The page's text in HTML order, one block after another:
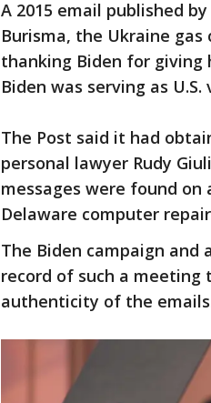
A 2015 email published
Burisma, the Ukraine
thanking Biden for
Biden was serving as
The Post said it had
personal lawyer Rudy
messages were found
Delaware computer
The Biden campaign and
record of such a meeting
authenticity of the